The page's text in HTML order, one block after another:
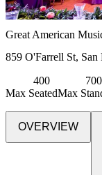
Great American
859 O'Farrell St,
Max Seated
400
Max
700
OVERVIEW